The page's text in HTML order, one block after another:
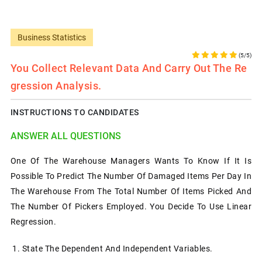
Business Statistics
(5/5)
You Collect Relevant Data And Carry Out The Re
Gression Analysis.
INSTRUCTIONS TO CANDIDATES
ANSWER ALL QUESTIONS
One Of The Warehouse Managers Wants To Know If It Is
Possible To Predict The Number Of Damaged Items Per Day In
The Warehouse From The Total Number Of Items Picked And
The Number Of Pickers Employed. You Decide To Use Linear
Regression.
1. State The Dependent And Independent Variables.